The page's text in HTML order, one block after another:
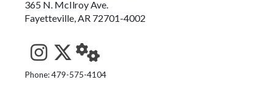
365 N. McIlroy Ave.
Fayetteville, AR 72701-4002
See us on Instagram
Follow us on Twitter
StaffWeb
Phone: 479-575-4104